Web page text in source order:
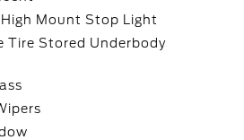
Mount Stop Light
Tire Stored Underbody